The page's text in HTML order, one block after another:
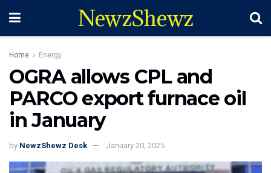
NewzShewz
Home Energy
OGRA allows CPL and
PARCO export furnace oil
in January
by NewzShewz Desk January 20, 2025